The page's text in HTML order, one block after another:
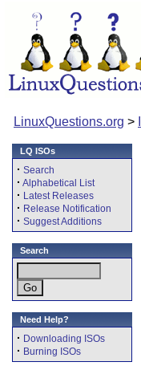
LinuxQuestions.org >
LQ ISOs
· Search
· Alphabetical List
· Latest Releases
· Release Notification
· Suggest Additions
Search
Need Help?
· Downloading ISOs
· Burning ISOs